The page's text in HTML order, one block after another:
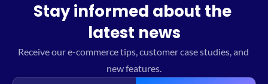
Stay informed about the
latest news
Receive our e-commerce tips, customer case studies, and
new features.